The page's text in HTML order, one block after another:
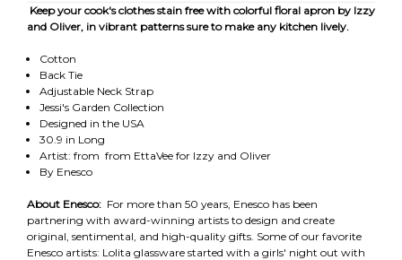
Keep your cook's clothes stain free with colorful floral apron by Izzy
and Oliver, in vibrant patterns sure to make any kitchen lively.
Cotton
Back Tie
Adjustable Neck Strap
Jessi's Garden Collection
Designed in the USA
30.9 in Long
Artist: from from EttaVee for Izzy and Oliver
By Enesco
About Enesco: For more than 50 years, Enesco has been
partnering with award-winning artists to design and create
original, sentimental, and high-quality gifts. Some of our favorite
Enesco artists: Lolita glassware started with a girls' night out with